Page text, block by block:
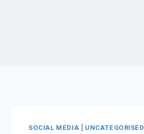
SOCIAL MEDIA UNCATEGORISED